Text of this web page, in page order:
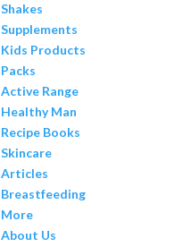
Shakes
Supplements
Kids Products
Packs
Active Range
Healthy Man
Recipe Books
Skincare
Articles
Breastfeeding
More
About Us